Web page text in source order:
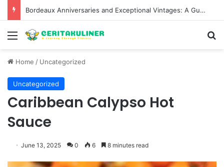
Bordeaux Anniversaries and Exceptional Vintages: A Guide to the Region’s Most Collectable Commemorative Bottles and Historic Milestones
Menu
Home / Uncategorized
Uncategorized
Caribbean Calypso Hot
Sauce
June 13, 2025 0 6 8 minutes read